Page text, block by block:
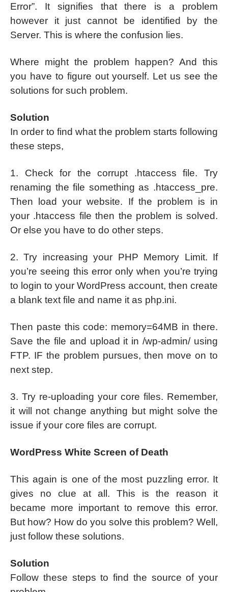
Error”. It signifies that there is a problem
however it just cannot be identified by the
Server. This is where the confusion lies.
Where might the problem happen? And this
you have to figure out yourself. Let us see the
solutions for such problem.
Solution
In order to find what the problem starts following
these steps,
1. Check for the corrupt .htaccess file. Try
renaming the file something as .htaccess_pre.
Then load your website. If the problem is in
your .htaccess file then the problem is solved.
Or else you have to do other steps.
2. Try increasing your PHP Memory Limit. If
you’re seeing this error only when you’re trying
to login to your WordPress account, then create
a blank text file and name it as php.ini.
Then paste this code: memory=64MB in there.
Save the file and upload it in /wp-admin/ using
FTP. IF the problem pursues, then move on to
next step.
3. Try re-uploading your core files. Remember,
it will not change anything but might solve the
issue if your core files are corrupt.
WordPress White Screen of Death
This again is one of the most puzzling error. It
gives no clue at all. This is the reason it
became more important to remove this error.
But how? How do you solve this problem? Well,
just follow these solutions.
Solution
Follow these steps to find the source of your